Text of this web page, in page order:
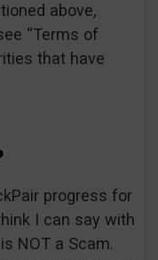
above,
“Terms of
that have
progress for
I can say with
NOT a Scam.